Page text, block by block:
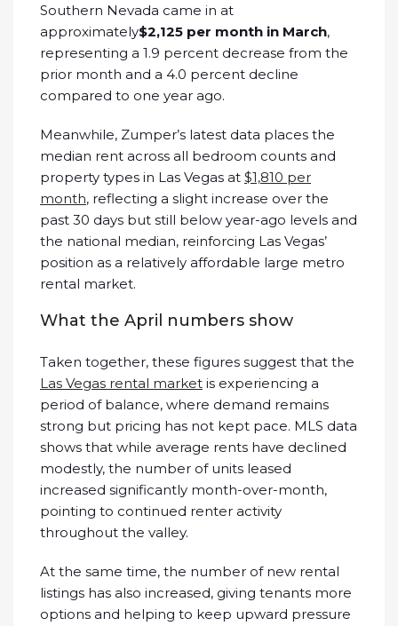
Southern Nevada came in at
approximately$2,125 per month in March,
representing a 1.9 percent decrease from the
prior month and a 4.0 percent decline
compared to one year ago.
Meanwhile, Zumper’s latest data places the
median rent across all bedroom counts and
property types in Las Vegas at $1,810 per
month, reflecting a slight increase over the
past 30 days but still below year-ago levels and
the national median, reinforcing Las Vegas’
position as a relatively affordable large metro
rental market.
What the April numbers show
Taken together, these figures suggest that the
Las Vegas rental market is experiencing a
period of balance, where demand remains
strong but pricing has not kept pace. MLS data
shows that while average rents have declined
modestly, the number of units leased
increased significantly month-over-month,
pointing to continued renter activity
throughout the valley.
At the same time, the number of new rental
listings has also increased, giving tenants more
options and helping to keep upward pressure